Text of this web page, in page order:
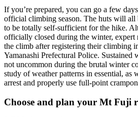
If you’re prepared, you can go a few
official climbing season. The huts will all
to be totally self-sufficient for the hike.
officially closed during the winter, expert
the climb after registering their climbing
Yamanashi Prefectural Police. Sustained
not uncommon during the brutal winter
study of weather patterns in essential, as
arrest and properly use full-point
Choose and plan your Mt Fuji